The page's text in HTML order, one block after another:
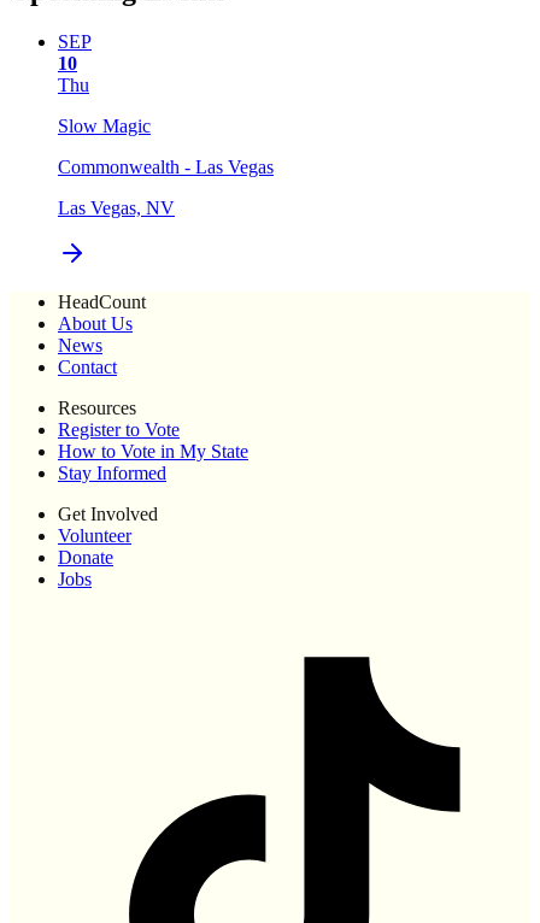
SEP
10
Thu
Slow Magic
Commonwealth - Las Vegas
Las Vegas, NV
HeadCount
About Us
News
Contact
Resources
Register to Vote
How to Vote in My State
Stay Informed
Get Involved
Volunteer
Donate
Jobs